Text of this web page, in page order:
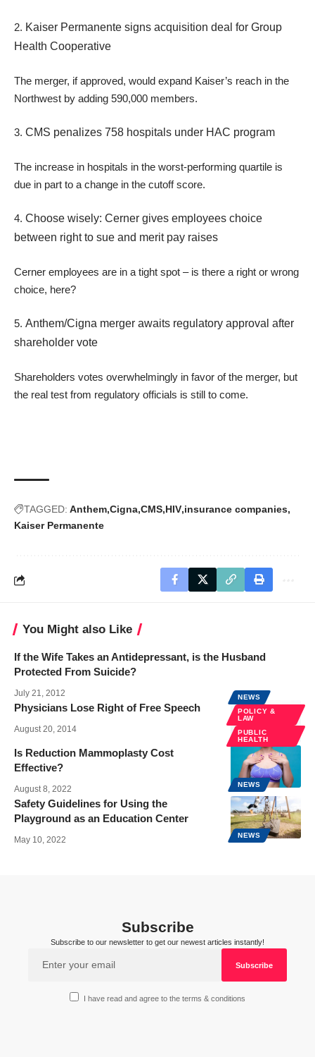
2. Kaiser Permanente signs acquisition deal for Group
Health Cooperative
The merger, if approved, would expand Kaiser’s reach in the
Northwest by adding 590,000 members.
3. CMS penalizes 758 hospitals under HAC program
The increase in hospitals in the worst-performing quartile is
due in part to a change in the cutoff score.
4. Choose wisely: Cerner gives employees choice
between right to sue and merit pay raises
Cerner employees are in a tight spot – is there a right or wrong
choice, here?
5. Anthem/Cigna merger awaits regulatory approval after
shareholder vote
Shareholders votes overwhelmingly in favor of the merger, but
the real test from regulatory officials is still to come.
TAGGED: Anthem Cigna CMS HIV insurance companies
Kaiser Permanente
You Might also Like
If the Wife Takes an Antidepressant, is the Husband
Protected From Suicide?
July 21, 2012
NEWS
POLICY &
LAW
PUBLIC
HEALTH
Physicians Lose Right of Free Speech
August 20, 2014
NEWS
Is Reduction Mammoplasty Cost
Effective?
August 8, 2022
NEWS
Safety Guidelines for Using the
Playground as an Education Center
May 10, 2022
Subscribe
Subscribe to our newsletter to get our newest articles instantly!
I have read and agree to the terms & conditions